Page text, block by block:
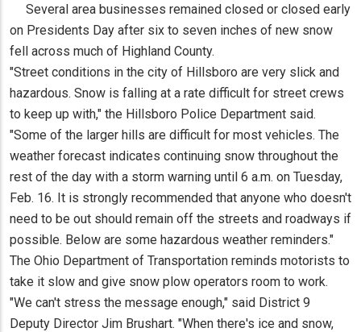
Several area businesses remained closed or closed early
on Presidents Day after six to seven inches of new snow
fell across much of Highland County.
"Street conditions in the city of Hillsboro are very slick and
hazardous. Snow is falling at a rate difficult for street crews
to keep up with," the Hillsboro Police Department said.
"Some of the larger hills are difficult for most vehicles. The
weather forecast indicates continuing snow throughout the
rest of the day with a storm warning until 6 a.m. on Tuesday,
Feb. 16. It is strongly recommended that anyone who doesn't
need to be out should remain off the streets and roadways if
possible. Below are some hazardous weather reminders."
The Ohio Department of Transportation reminds motorists to
take it slow and give snow plow operators room to work.
"We can't stress the message enough," said District 9
Deputy Director Jim Brushart. "When there's ice and snow,